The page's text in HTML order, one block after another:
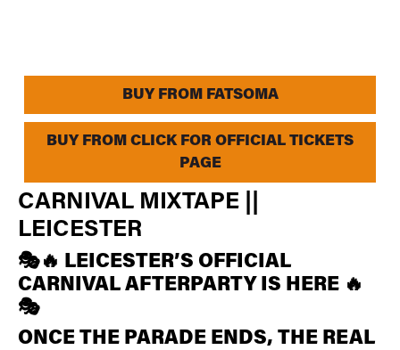
BUY FROM FATSOMA
BUY FROM CLICK FOR OFFICIAL TICKETS
PAGE
CARNIVAL MIXTAPE ||
LEICESTER
🎭🔥 LEICESTER’S OFFICIAL
CARNIVAL AFTERPARTY IS HERE 🔥
🎭
ONCE THE PARADE ENDS, THE REAL